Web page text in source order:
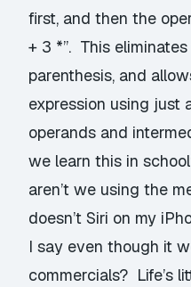
first, and then the
+ 3 *”. This
parenthesis, and
expression using just
operands and
we learn this in
aren’t we using the
doesn’t Siri on my
I say even though it
commercials? Life’s